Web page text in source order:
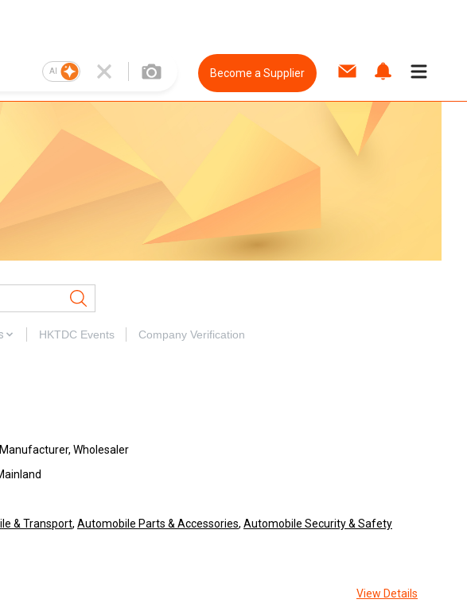
AI Become a Supplier
HKTDC Events Company Verification
Wholesaler
& Transport, Automobile Parts & Accessories, Automobile Security & Safety
View Details